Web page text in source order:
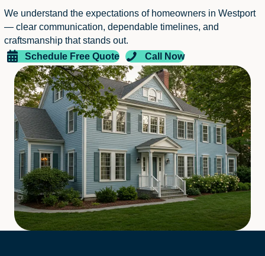
We understand the expectations of homeowners in Westport
— clear communication, dependable timelines, and
craftsmanship that stands out.
Schedule Free Quote
Call Now